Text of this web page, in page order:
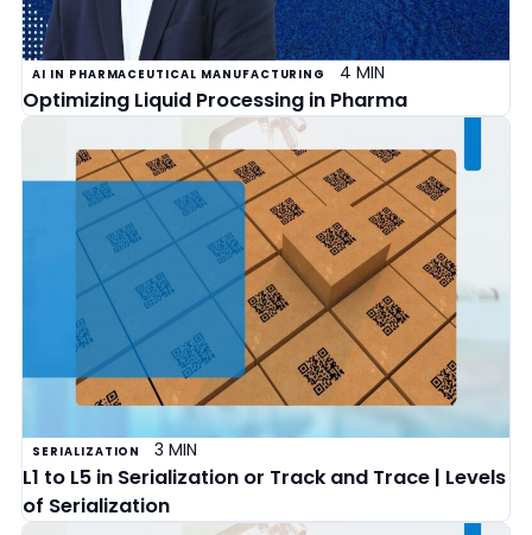
AI IN PHARMACEUTICAL MANUFACTURING 4 MIN
Optimizing Liquid Processing in Pharma
SERIALIZATION 3 MIN
L1 to L5 in Serialization or Track and Trace | Levels
of Serialization